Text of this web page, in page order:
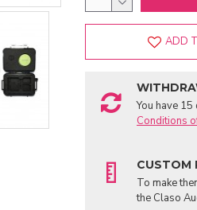
ADD
You have
Conditions
CUSTOM
To make
the Claso